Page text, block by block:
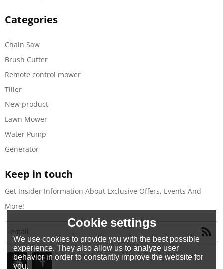
Categories
Chain Saw
Brush Cutter
Remote control mower
Tiller
New product
Lawn Mower
Water Pump
Generator
Keep in touch
Get Insider Information About Exclusive Offers, Events And
More!
Cookie settings
We use cookies to provide you with the best possible
experience. They also allow us to analyze user
behavior in order to constantly improve the website for
you.